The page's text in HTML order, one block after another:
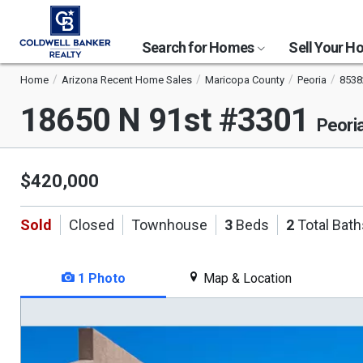
Search for Homes Sell Your
Home Arizona Recent Home Sales Maricopa County Peoria
18650 N 91st #3301
$420,000
Sold Closed Townhouse 3 Beds 2Total
1 Photo Map & Location